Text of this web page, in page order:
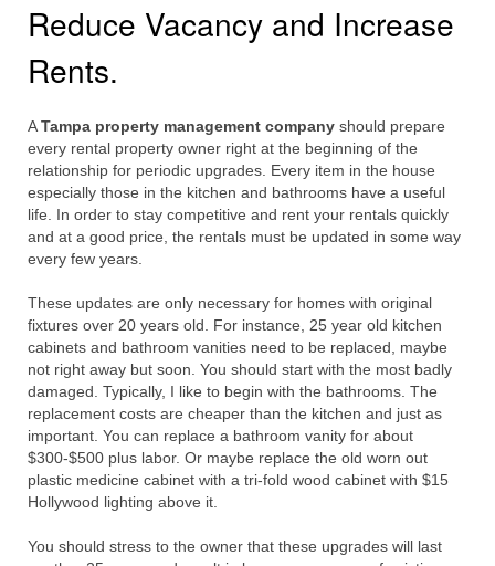
Reduce Vacancy and Increase
Rents.
ATampa property management company should prepare
every rental property owner right at the beginning of the
relationship for periodic upgrades. Every item in the house
especially those in the kitchen and bathrooms have a useful
life. In order to stay competitive and rent your rentals quickly
and at a good price, the rentals must be updated in some way
every few years.
These updates are only necessary for homes with original
fixtures over 20 years old. For instance, 25 year old kitchen
cabinets and bathroom vanities need to be replaced, maybe
not right away but soon. You should start with the most badly
damaged. Typically, I like to begin with the bathrooms. The
replacement costs are cheaper than the kitchen and just as
important. You can replace a bathroom vanity for about
$300-$500 plus labor. Or maybe replace the old worn out
plastic medicine cabinet with a tri-fold wood cabinet with $15
Hollywood lighting above it.
You should stress to the owner that these upgrades will last